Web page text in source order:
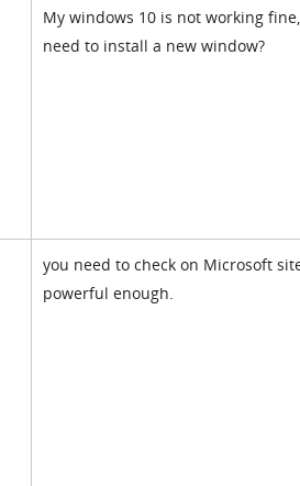
My windows 10 is not working
need to install a new window?
you need to check on Microsoft
powerful enough.